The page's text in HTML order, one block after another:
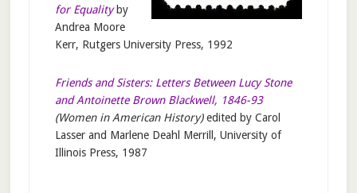
for Equalityby
Andrea Moore
Kerr, Rutgers University Press, 1992
Friends and Sisters: Letters Between Lucy Stone
and Antoinette Brown Blackwell, 1846-93
(Women in American History)edited by Carol
Lasser and Marlene Deahl Merrill, University of
Illinois Press, 1987